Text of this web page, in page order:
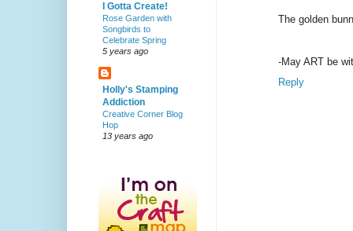
The golden
-May ART be
Reply
I Gotta Create!
Rose Garden with
Songbirds to
Celebrate Spring
5 years ago
Holly's Stamping
Addiction
Creative Corner Blog
Hop
13 years ago